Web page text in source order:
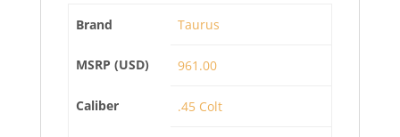
Brand Taurus
MSRP (USD) 961.00
Caliber .45 Colt